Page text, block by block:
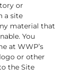
or
a site
material that
You
at WWP’s
or other
the Site